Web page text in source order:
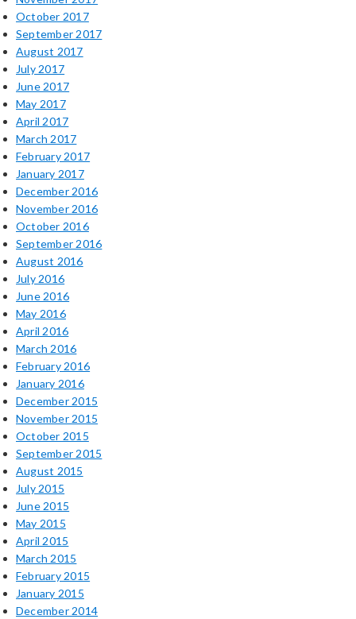
October 2017
September 2017
August 2017
July 2017
June 2017
May 2017
April 2017
March 2017
February 2017
January 2017
December 2016
November 2016
October 2016
September 2016
August 2016
July 2016
June 2016
May 2016
April 2016
March 2016
February 2016
January 2016
December 2015
November 2015
October 2015
September 2015
August 2015
July 2015
June 2015
May 2015
April 2015
March 2015
February 2015
January 2015
December 2014